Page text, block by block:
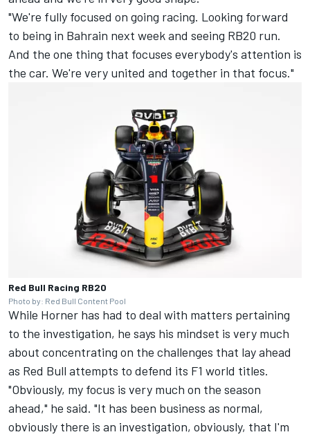
"We're fully focused on going racing. Looking forward
to being in Bahrain next week and seeing RB20 run.
And the one thing that focuses everybody's attention is
the car. We're very united and together in that focus."
Red Bull Racing RB20
Photo by: Red Bull Content Pool
While Horner has had to deal with matters pertaining
to the investigation, he says his mindset is very much
about concentrating on the challenges that lay ahead
as Red Bull attempts to defend its F1 world titles.
"Obviously, my focus is very much on the season
ahead," he said. "It has been business as normal,
obviously there is an investigation, obviously, that I'm